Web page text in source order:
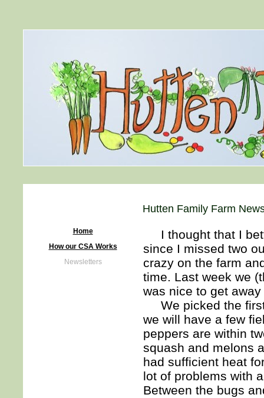
Hutten Family Farm
Home
How our CSA Works
Newsletters
I thought that I
since I missed two
crazy on the farm
time. Last week we
was nice to get
We picked the first
we will have a few
peppers are within
squash and melons
had sufficient heat
lot of problems with
Between the bugs